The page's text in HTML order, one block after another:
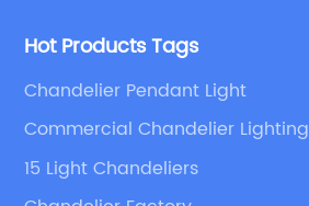
Hot Products Tags
Chandelier Pendant Light
Commercial Chandelier Lighting
15 Light Chandeliers